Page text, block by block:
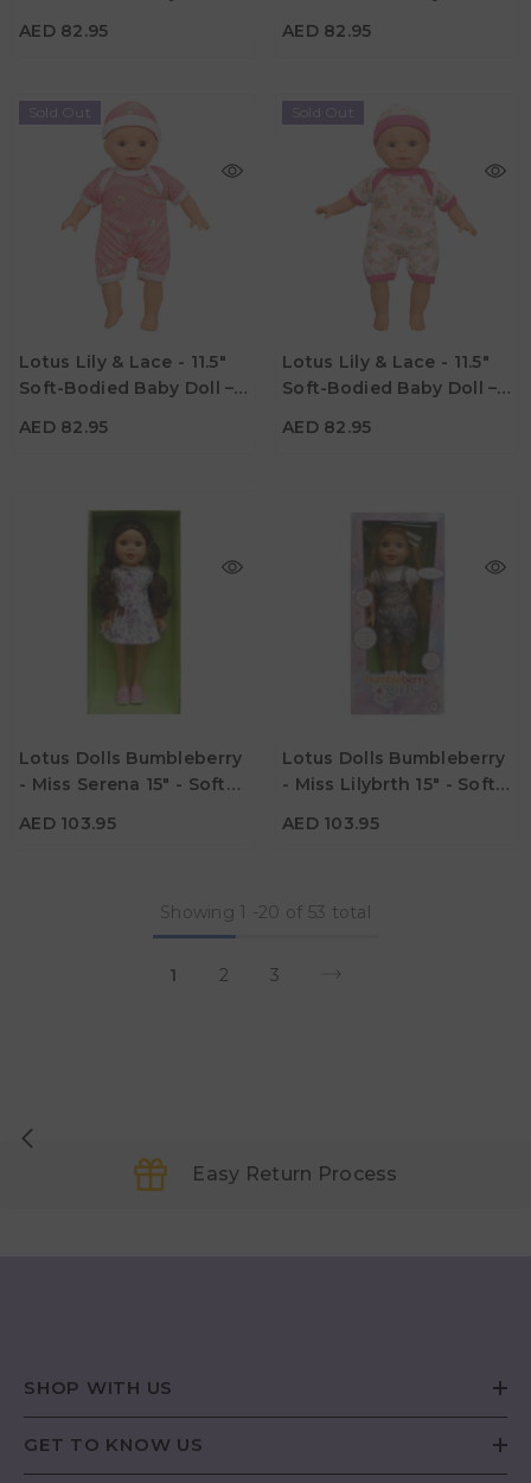
AED 82.95 AED 82.95
Sold Out
Lotus Lily & Lace - 11.5"
Soft-Bodied Baby Doll –
AED 82.95
AED 82.95
Age
3Y+
Sold Out
Lotus Lily & Lace - 11.5"
Soft-Bodied Baby Doll –
AED 82.95
AED 82.95
Age
3Y+
Lotus Dolls Bumbleberry
- Miss Serena 15" - Soft
AED 103.95
AED 103.95
Age
3Y+
Lotus Dolls Bumbleberry
- Miss Lilybrth 15" - Soft
AED 103.95
Age
3Y+
Showing 1 -20 of 53 total
1 2 3
Easy Return Process
SHOP WITH US
GET TO KNOW US